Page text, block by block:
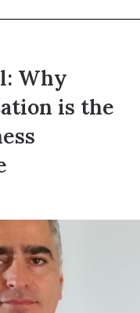
Why
is the